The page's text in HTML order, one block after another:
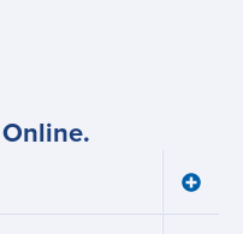
Online.
Toggle